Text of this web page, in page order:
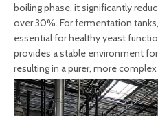
boiling phase, it significantly
over 30%. For fermentation
essential for healthy yeast
provides a stable environment
resulting in a purer, more complex